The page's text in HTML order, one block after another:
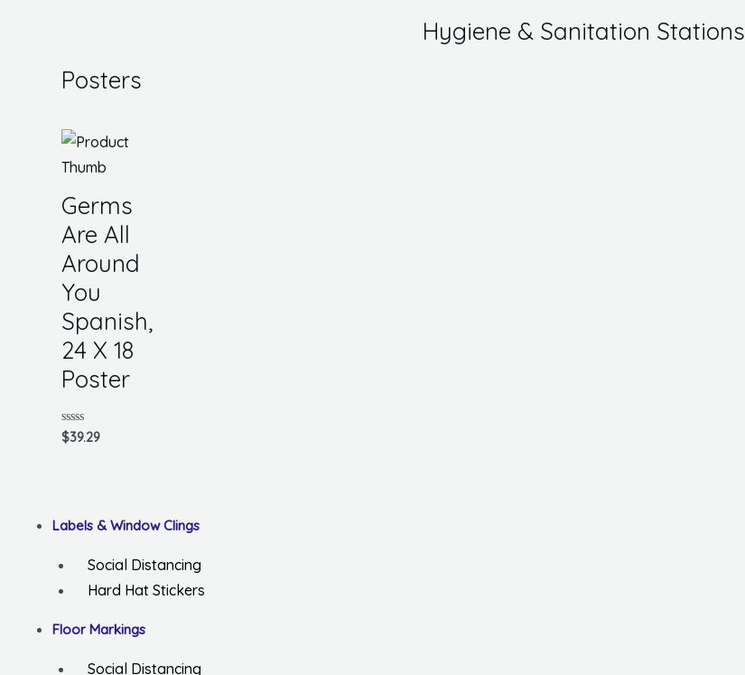
Posters
Germs
Are All
Around
You
Spanish,
24 X 18
Poster
Rated
0
$39.29
Hygiene & Sanitation Stations
Labels & Window Clings
Social Distancing
Hard Hat Stickers
Floor Markings
Social Distancing